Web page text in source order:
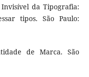
da Tipografia:
tipos. São Paulo:
de Marca. São